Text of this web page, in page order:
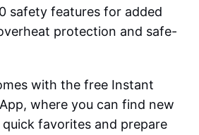
safety features for added
protection and safe-
with the free Instant
where you can find new
favorites and prepare